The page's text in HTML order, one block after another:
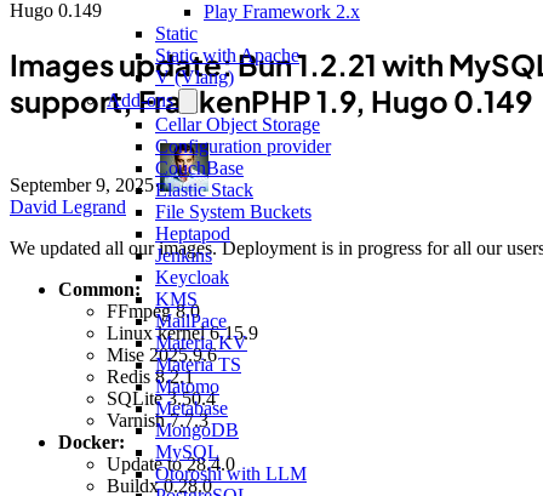
Play Framework 2.x
Static
Static with Apache
V (Vlang)
Add-ons
Cellar Object Storage
Configuration provider
CouchBase
Elastic Stack
File System Buckets
Heptapod
Jenkins
Keycloak
KMS
MailPace
Materia KV
Materia TS
Matomo
Metabase
MongoDB
MySQL
Otoroshi with LLM
Hugo 0.149
Images update: Bun 1.2.21 with
support, FrankenPHP 1.9, Hugo 0.149
September 9, 2025·
David Legrand
We updated all our images. Deployment is in progress for all our
Common:
FFmpeg 8.0
Linux kernel 6.15.9
Mise 2025.9.6
Redis 8.2.1
SQLite 3.50.4
Varnish 7.7.3
Docker:
Update to 28.4.0
Buildx 0.28.0